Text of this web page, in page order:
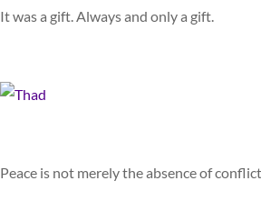
It was a gift. Always and only a gift.
Peace is not merely the absence of